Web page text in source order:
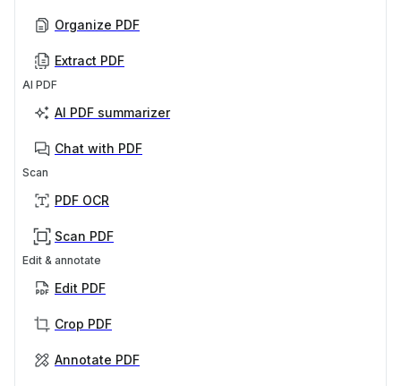
Organize PDF
Extract PDF
AI PDF
AI PDF summarizer
Chat with PDF
Scan
PDF OCR
Scan PDF
Edit & annotate
Edit PDF
Crop PDF
Annotate PDF